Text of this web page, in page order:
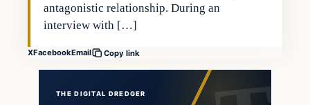
antagonistic relationship. During an
interview with […]
XFacebookEmail Copy link
THE DIGITAL DREDGER